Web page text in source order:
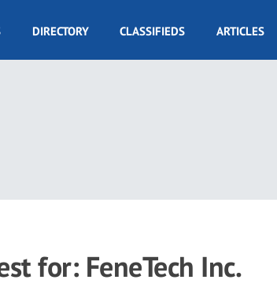
DIRECTORY CLASSIFIEDS ARTICLES
for: FeneTech Inc.